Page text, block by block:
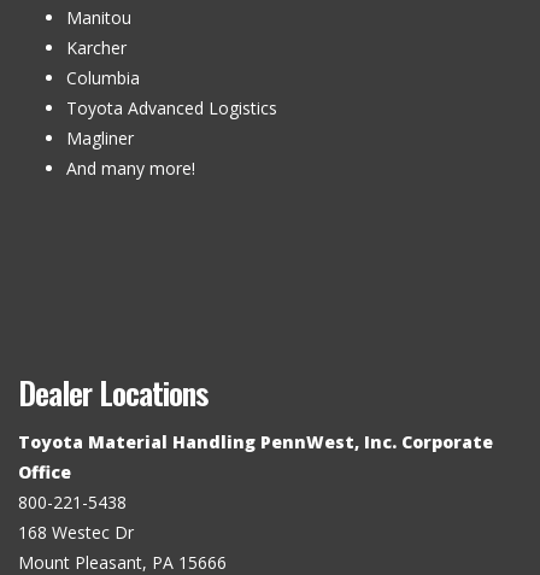
Manitou
Karcher
Columbia
Toyota Advanced Logistics
Magliner
And many more!
Dealer Locations
Toyota Material Handling PennWest, Inc. Corporate
Office
800-221-5438
168 Westec Dr
Mount Pleasant, PA 15666